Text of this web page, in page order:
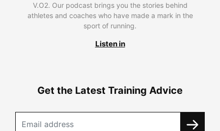
V.O2. Our podcast brings you the stories behind
athletes and coaches who have made a mark in the
sport of running.
Listen in
Get the Latest Training Advice